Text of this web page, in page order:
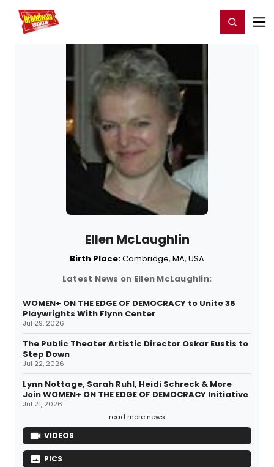
Home For You Register/Login
Ellen McLaughlin
Birth Place:Cambridge, MA, USA
Latest News on Ellen McLaughlin:
WOMEN+ ON THE EDGE OF DEMOCRACY to Unite 36
Playwrights With Flynn Center
Jul 29, 2026
The Public Theater Artistic Director Oskar Eustis to
Step Down
Jul 22, 2026
Lynn Nottage, Sarah Ruhl, Heidi Schreck & More
Join WOMEN+ ON THE EDGE OF DEMOCRACY Initiative
Jul 21, 2026
read more news
VIDEOS
PICS